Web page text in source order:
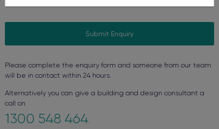
Please complete the enquiry form and someone from our team
will be in contact within 24 hours.
Alternatively you can give a building and design consultant a
call on
1300 548 464